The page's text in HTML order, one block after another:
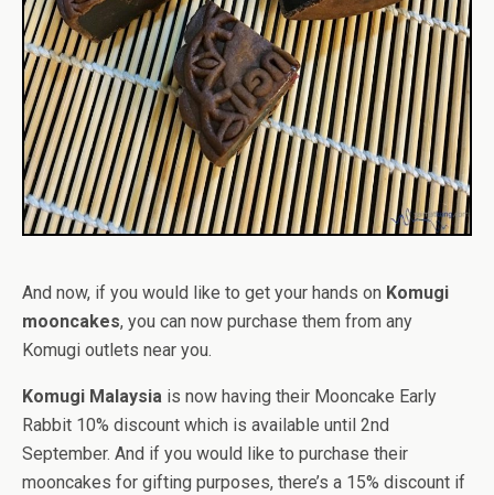
And now, if you would like to get your hands on Komugi
mooncakes, you can now purchase them from any
Komugi outlets near you.
Komugi Malaysia is now having their Mooncake Early
Rabbit 10% discount which is available until 2nd
September. And if you would like to purchase their
mooncakes for gifting purposes, there’s a 15% discount if